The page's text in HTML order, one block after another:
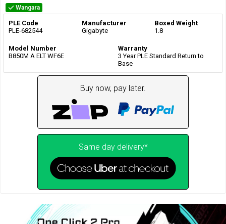
Wangara
PLE Code
PLE-682544
Manufacturer
Gigabyte
Boxed Weight
1.8
Model Number
B850M A ELT WF6E
Warranty
3 Year PLE Standard Return to
Base
Buy now, pay later.
Same day delivery*